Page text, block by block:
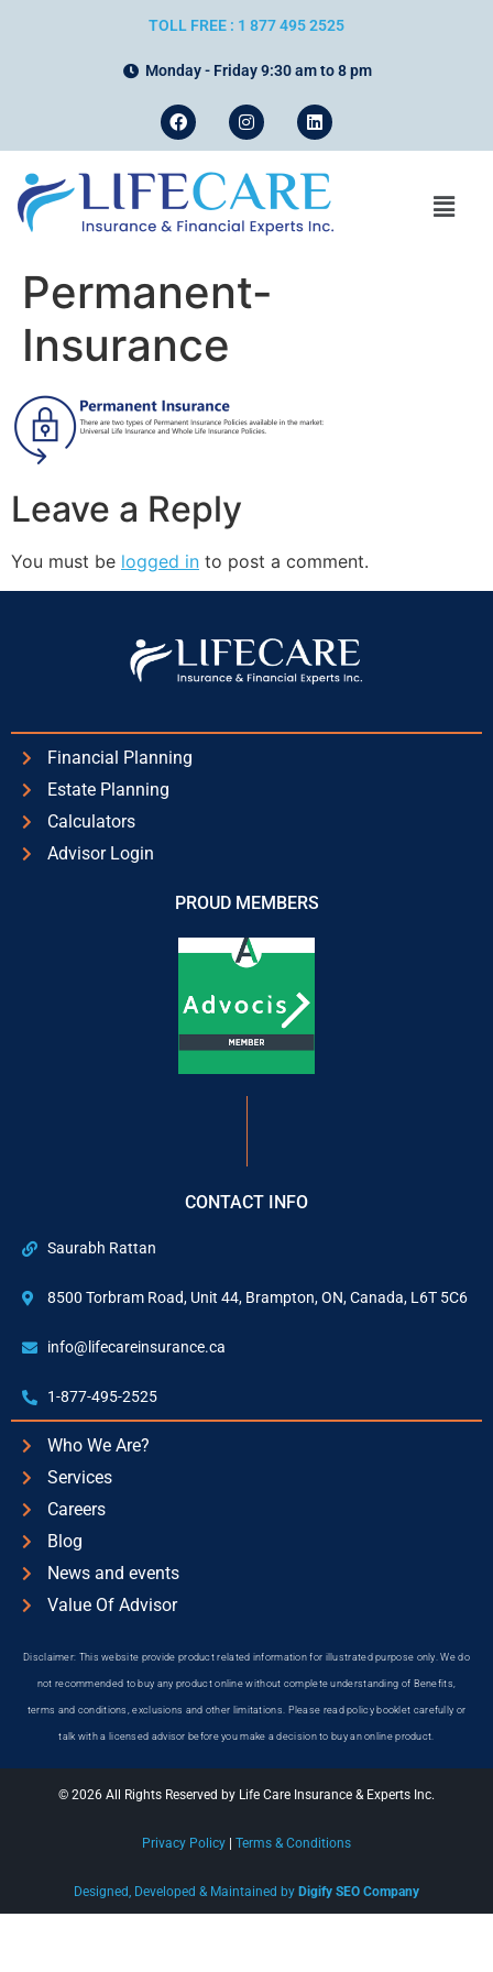
TOLL FREE : 1 877 495 2525
Monday - Friday 9:30 am to 8 pm
Permanent-
Insurance
Leave a Reply
You must be logged in to post a comment.
Financial Planning
Estate Planning
Calculators
Advisor Login
PROUD MEMBERS
CONTACT INFO
Saurabh Rattan
8500 Torbram Road, Unit 44, Brampton, ON, Canada, L6T 5C6
info@lifecareinsurance.ca
1-877-495-2525
Who We Are?
Services
Careers
Blog
News and events
Value Of Advisor
Disclaimer: This website provide product related information for illustrated purpose only. We do
not recommended to buy any product online without complete understanding of Benefits,
terms and conditions, exclusions and other limitations. Please read policy booklet carefully or
talk with a licensed advisor before you make a decision to buy an online product.
© 2026 All Rights Reserved by Life Care Insurance & Experts Inc.
Privacy Policy Terms & Conditions
Designed, Developed & Maintained by Digify SEO Company